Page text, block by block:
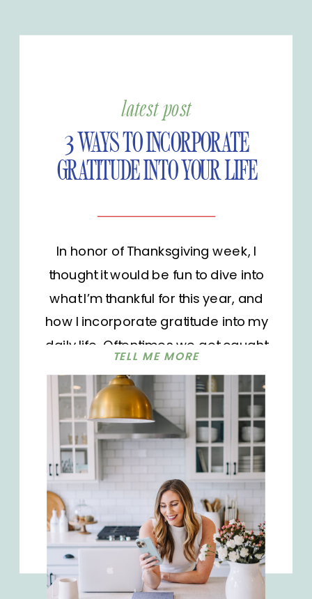
3 WAYS TO INCORPORATE
GRATITUDE INTO YOUR LIFE
In honor of Thanksgiving week, I
thought it would be fun to dive into
what I’m thankful for this year, and
how I incorporate gratitude into my
daily life. Oftentimes we get caught
sometimes forget to reflect on our
blessings. There are groceries to be
bought, laundry to be folded, and
tiny humans to take care of. With our
seemingly unending to-do lists, we
often forget to look up and give
thanks. Not because we aren’t
grateful. But when you’re crunched
for time every day, it can feel like
latest post
TELL ME MORE